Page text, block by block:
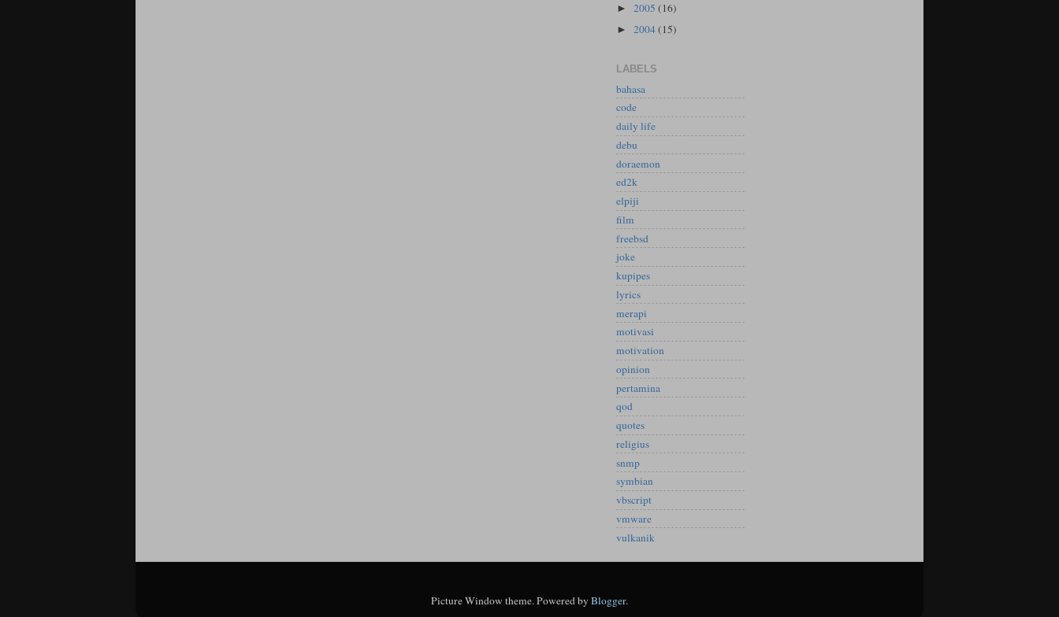
► 2005 (16)
► 2004(15)
LABELS
bahasa
code
daily life
debu
doraemon
ed2k
elpiji
film
freebsd
joke
kupipes
lyrics
merapi
motivasi
motivation
opinion
pertamina
qod
quotes
religius
snmp
symbian
vbscript
vmware
vulkanik
Picture Window theme. Powered by Blogger.